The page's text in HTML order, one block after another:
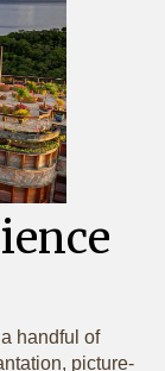
handful of
picture-